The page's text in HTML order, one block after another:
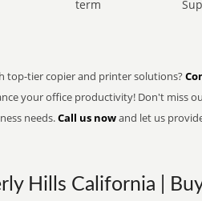
term
top-tier copier and printer solutions?
your office productivity! Don't miss
needs.Call us nowand let us
Hills California |